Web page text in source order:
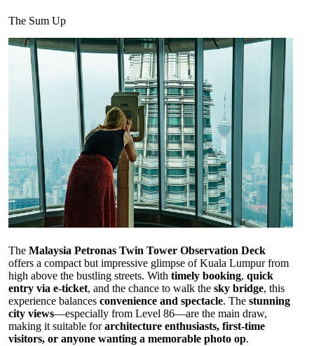
The Sum Up
The Malaysia Petronas Twin Tower Observation Deck
offers a compact but impressive glimpse of Kuala Lumpur from
high above the bustling streets. With timely booking, quick
entry via e-ticket, and the chance to walk the sky bridge, this
experience balances convenience and spectacle. The stunning
city views—especially from Level 86—are the main draw,
making it suitable forarchitecture enthusiasts, first-time
visitors, or anyone wanting a memorable photo op.